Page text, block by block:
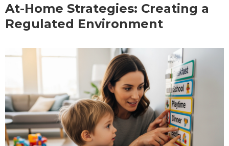
At-Home Strategies: Creating a
Regulated Environment